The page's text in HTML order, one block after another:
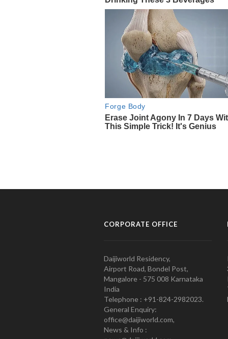
CORPORATE OFFICE
Daijiworld Residency,
Airport Road, Bondel Post,
Mangalore - 575 008 Karnataka
India
Telephone : +91-824-2982023.
General Enquiry:
office@daijiworld.com,
News & Info :